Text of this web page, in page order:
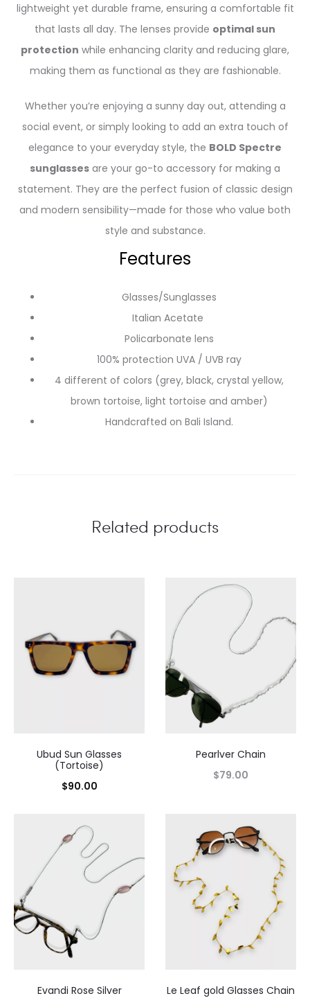
lightweight yet durable frame, ensuring a comfortable fit
that lasts all day. The lenses provide optimal sun
protection while enhancing clarity and reducing glare,
making them as functional as they are fashionable.
Whether you’re enjoying a sunny day out, attending a
social event, or simply looking to add an extra touch of
elegance to your everyday style, the BOLD Spectre
sunglasses are your go-to accessory for making a
statement. They are the perfect fusion of classic design
and modern sensibility—made for those who value both
style and substance.
Features
Glasses/Sunglasses
Italian Acetate
Policarbonate lens
100% protection UVA / UVB ray
4 different of colors (grey, black, crystal yellow,
brown tortoise, light tortoise and amber)
Handcrafted on Bali Island.
Related products
Ubud Sun Glasses
(Tortoise)
$90.00
Pearlver Chain
$79.00
Evandi Rose Silver
Le Leaf gold Glasses Chain